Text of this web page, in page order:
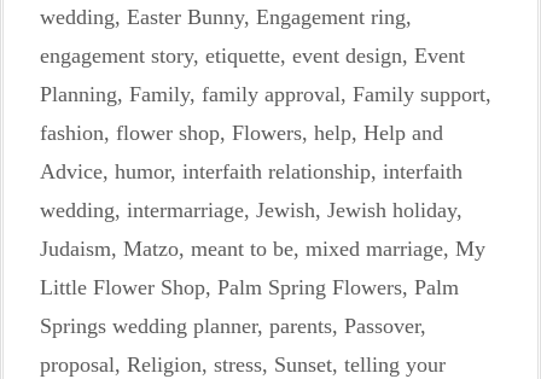
wedding, Easter Bunny, Engagement ring,
engagement story, etiquette, event design, Event
Planning, Family, family approval, Family support,
fashion, flower shop, Flowers, help, Help and
Advice, humor, interfaith relationship, interfaith
wedding, intermarriage, Jewish, Jewish holiday,
Judaism, Matzo, meant to be, mixed marriage, My
Little Flower Shop, Palm Spring Flowers, Palm
Springs wedding planner, parents, Passover,
proposal, Religion, stress, Sunset, telling your